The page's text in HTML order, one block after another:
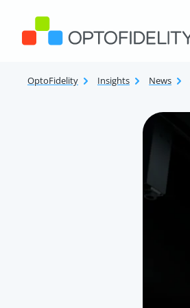
OptoFidelity
OptoFidelity Insights News